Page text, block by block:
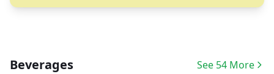
Beverages See 54 More